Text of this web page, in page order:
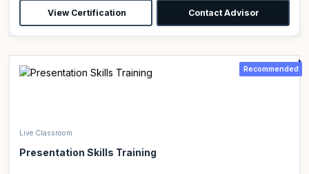
View Certification Contact Advisor
Recommended
Live Classroom
Presentation Skills Training